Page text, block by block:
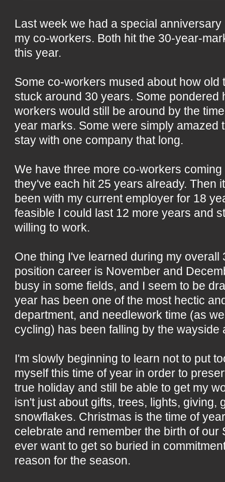
Last week we had a special
my co-workers. Both hit the 30-year-
this year.
Some co-workers mused about how old
stuck around 30 years. Some pondered
workers would still be around by the
year marks. Some were simply amazed
stay with one company that long.
We have three more co-workers
they've each hit 25 years already. Then
been with my current employer for 18
feasible I could last 12 more years and
willing to work.
One thing I've learned during my overall
position career is November and
busy in some fields, and I seem to be
year has been one of the most hectic
department, and needlework time (as
cycling) has been falling by the wayside
I'm slowly beginning to learn not to put
myself this time of year in order to
true holiday and still be able to get my
isn't just about gifts, trees, lights, giving,
snowflakes. Christmas is the time of
celebrate and remember the birth of our
ever want to get so buried in
reason for the season.